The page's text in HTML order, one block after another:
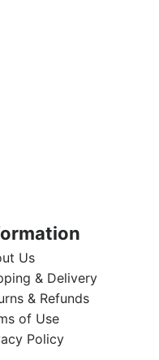
Us
& Delivery
& Refunds
of Use
Policy